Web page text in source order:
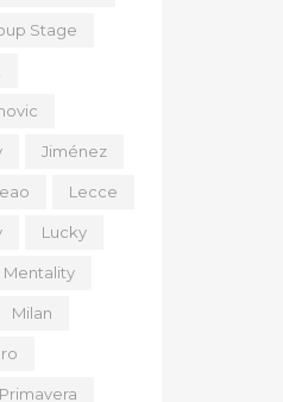
Stage
Jiménez
Lecce
Lucky
Mentality
Milan